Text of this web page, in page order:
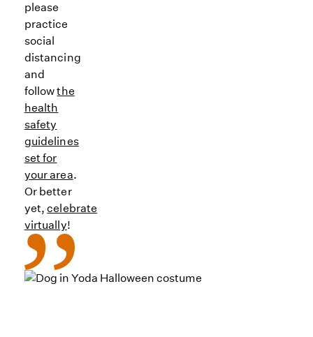
please
practice
social
distancing
and
followthe
health
safety
guidelines
set for
your area.
Or better
yet,celebrate
virtually!